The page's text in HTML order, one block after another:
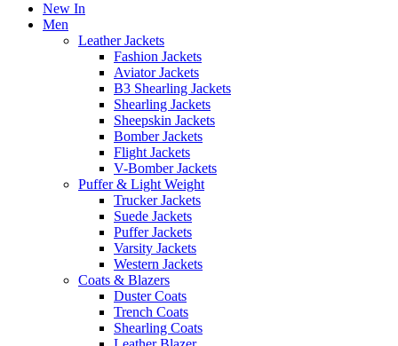
New In
Men
Leather Jackets
Fashion Jackets
Aviator Jackets
B3 Shearling Jackets
Shearling Jackets
Sheepskin Jackets
Bomber Jackets
Flight Jackets
V-Bomber Jackets
Puffer & Light Weight
Trucker Jackets
Suede Jackets
Puffer Jackets
Varsity Jackets
Western Jackets
Coats & Blazers
Duster Coats
Trench Coats
Shearling Coats